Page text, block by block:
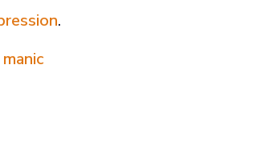
.
manic